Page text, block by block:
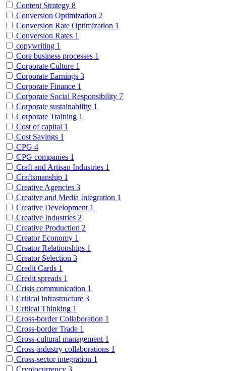
Content Strategy 8
Conversion Optimization 2
Conversion Rate Optimization 1
Conversion Rates 1
copywriting 1
Core business processes 1
Corporate Culture 1
Corporate Earnings 3
Corporate Finance 1
Corporate Social Responsibility 7
Corporate sustainability 1
Corporate Training 1
Cost of capital 1
Cost Savings 1
CPG 4
CPG companies 1
Craft and Artisan Industries 1
Craftsmanship 1
Creative Agencies 3
Creative and Media Integration 1
Creative Development 1
Creative Industries 2
Creative Production 2
Creator Economy 1
Creator Relationships 1
Creator Selection 3
Credit Cards 1
Credit spreads 1
Crisis communication 1
Critical infrastructure 3
Critical Thinking 1
Cross-border Collaboration 1
Cross-border Trade 1
Cross-cultural management 1
Cross-industry collaborations 1
Cross-sector integration 1
Cryptocurrency 3